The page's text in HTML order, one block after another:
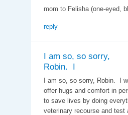
mom to Felisha (one-eyed,
reply
I am so, so sorry,
Robin. I
I am so, so sorry, Robin. I
offer hugs and comfort in
to save lives by doing
veterinary recourse and